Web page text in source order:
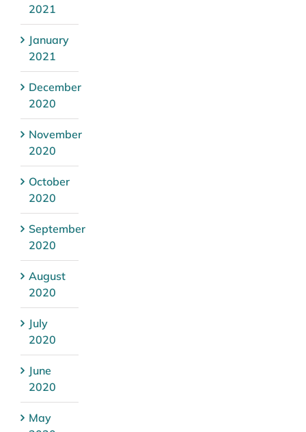
2021
January
2021
December
2020
November
2020
October
2020
September
2020
August
2020
July
2020
June
2020
May